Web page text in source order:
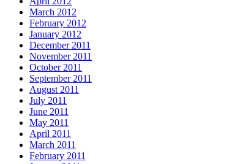
March 2012
February 2012
January 2012
December 2011
November 2011
October 2011
September 2011
August 2011
July 2011
June 2011
May 2011
April 2011
March 2011
February 2011